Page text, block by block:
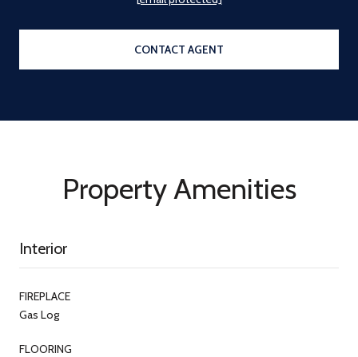
CONTACT AGENT
Property Amenities
Interior
FIREPLACE
Gas Log
FLOORING